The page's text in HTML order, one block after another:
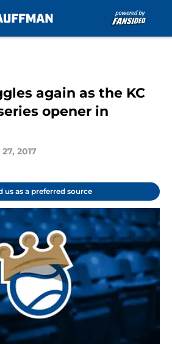
again as the KC
opener in
2017
us as a preferred source